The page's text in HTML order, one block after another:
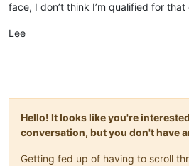
face, I don’t think I’m qualified for
Lee
Hello! It looks like you're
conversation, but you don't have
Getting fed up of having to scroll